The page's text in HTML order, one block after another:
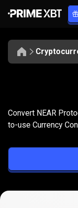
NEAR
to
MYR
Convert
Convert NEAR
to-use Currency